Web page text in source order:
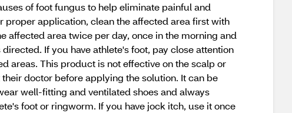
of foot fungus to help eliminate painful and
application, clean the affected area first with
affected area twice per day, once in the morning and
If you have athlete's foot, pay close attention
areas. This product is not effective on the scalp or
doctor before applying the solution. It can be
well-fitting and ventilated shoes and always
foot or ringworm. If you have jock itch, use it once